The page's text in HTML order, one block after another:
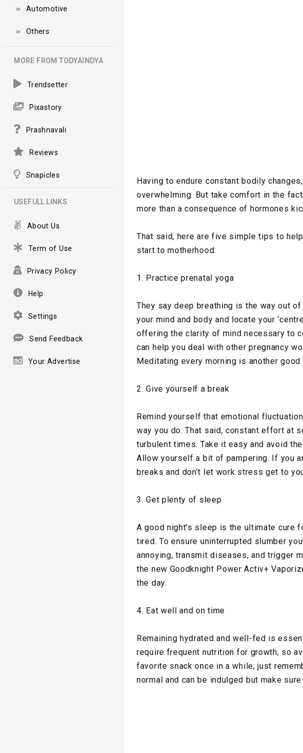
Automotive
Others
MORE FROM TODYAINDYA
Trendsetter
Pixastory
Prashnavali
Reviews
Snapicles
USEFULL LINKS
About Us
Term of Use
Privacy Policy
Help
Settings
Send Feedback
Your Advertise
Having to endure constant bodily
overwhelming. But take comfort in the
more than a consequence of hormones
That said, here are five simple tips to
start to motherhood:
1. Practice prenatal yoga
They say deep breathing is the way out
your mind and body and locate your
offering the clarity of mind necessary to
can help you deal with other pregnancy
Meditating every morning is another
2. Give yourself a break
Remind yourself that emotional
way you do. That said, constant effort at
turbulent times. Take it easy and avoid
Allow yourself a bit of pampering. If you
breaks and don’t let work stress get to
3. Get plenty of sleep
A good night’s sleep is the ultimate cure
tired. To ensure uninterrupted slumber
annoying, transmit diseases, and trigger
the new Goodknight Power Activ+
the day.
4. Eat well and on time
Remaining hydrated and well-fed is
require frequent nutrition for growth, so
favorite snack once in a while; just
normal and can be indulged but make sure